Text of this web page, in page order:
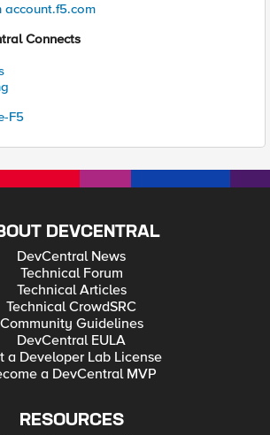
account.f5.com
Connects
F5
DEVCENTRAL
DevCentral News
Technical Forum
Technical Articles
Technical CrowdSRC
Community Guidelines
DevCentral EULA
a Developer Lab License
a DevCentral MVP
RESOURCES